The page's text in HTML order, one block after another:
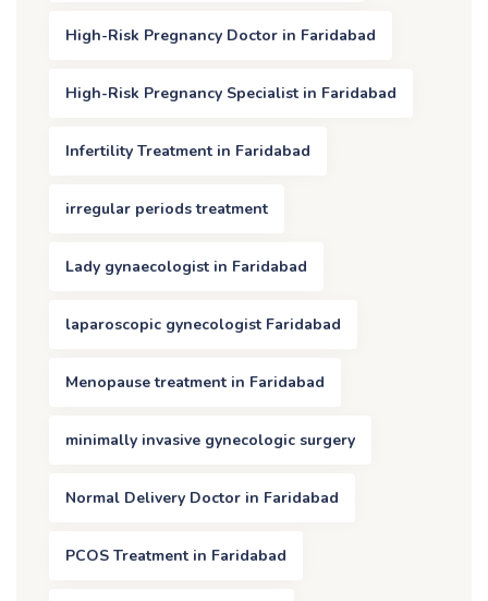
High-Risk Pregnancy Doctor in Faridabad
High-Risk Pregnancy Specialist in Faridabad
Infertility Treatment in Faridabad
irregular periods treatment
Lady gynaecologist in Faridabad
laparoscopic gynecologist Faridabad
Menopause treatment in Faridabad
minimally invasive gynecologic surgery
Normal Delivery Doctor in Faridabad
PCOS Treatment in Faridabad